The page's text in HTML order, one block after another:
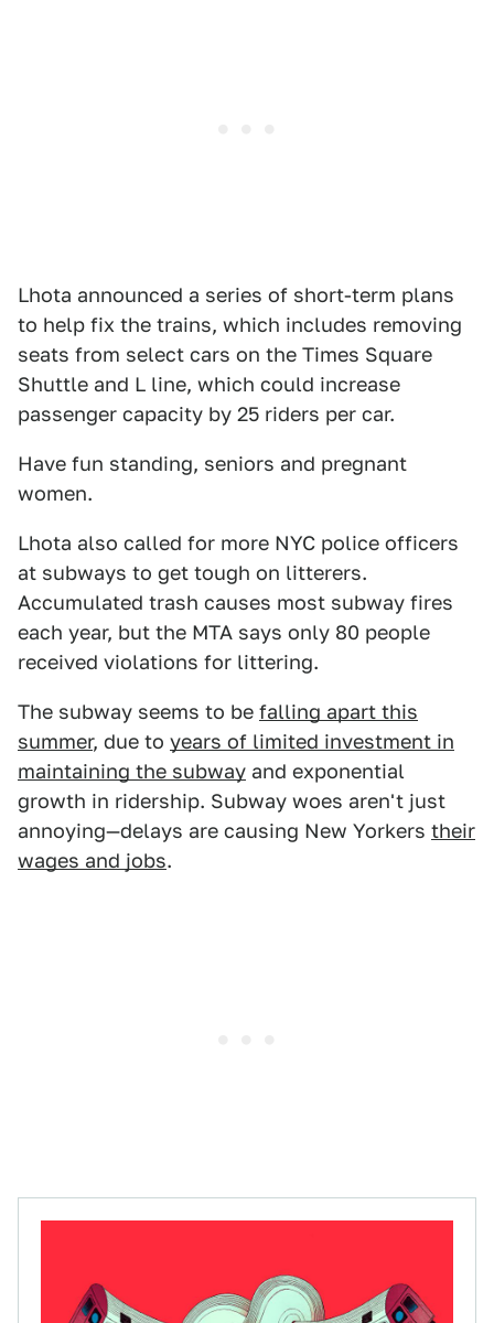
Lhota announced a series of short-term plans
to help fix the trains, which includes removing
seats from select cars on the Times Square
Shuttle and L line, which could increase
passenger capacity by 25 riders per car.
Have fun standing, seniors and pregnant
women.
Lhota also called for more NYC police officers
at subways to get tough on litterers.
Accumulated trash causes most subway fires
each year, but the MTA says only 80 people
received violations for littering.
The subway seems to be falling apart this
summer, due to years of limited investment in
maintaining the subway and exponential
growth in ridership. Subway woes aren't just
annoying—delays are causing New Yorkers their
wages and jobs.